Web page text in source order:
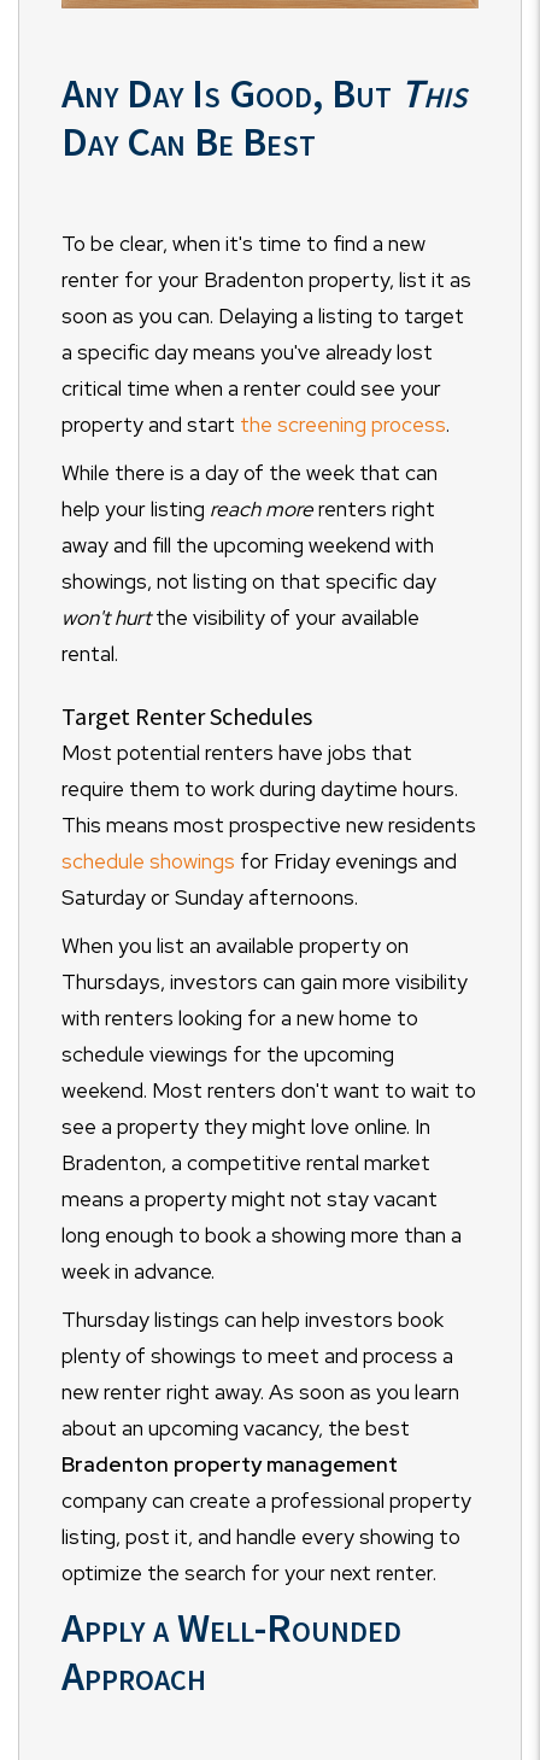
Any Day Is Good, But This
Day Can Be Best
To be clear, when it's time to find a new
renter for your Bradenton property, list it as
soon as you can. Delaying a listing to target
a specific day means you've already lost
critical time when a renter could see your
property and start the screening process.
While there is a day of the week that can
help your listing reach morerenters right
away and fill the upcoming weekend with
showings, not listing on that specific day
won't hurtthe visibility of your available
rental.
Target Renter Schedules
Most potential renters have jobs that
require them to work during daytime hours.
This means most prospective new residents
schedule showings for Friday evenings and
Saturday or Sunday afternoons.
When you list an available property on
Thursdays, investors can gain more visibility
with renters looking for a new home to
schedule viewings for the upcoming
weekend. Most renters don't want to wait to
see a property they might love online. In
Bradenton, a competitive rental market
means a property might not stay vacant
long enough to book a showing more than a
week in advance.
Thursday listings can help investors book
plenty of showings to meet and process a
new renter right away. As soon as you learn
about an upcoming vacancy, the best
Bradenton property management
company can create a professional property
listing, post it, and handle every showing to
optimize the search for your next renter.
Apply a Well-Rounded
Approach